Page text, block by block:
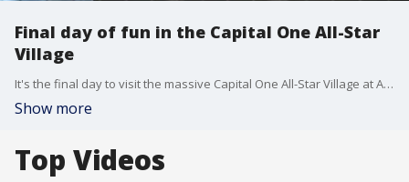
Final day of fun in the Capital One All-Star
Village
It's the final day to visit the massive Capital One All-Star Village at Atlanta's Cobb Galleria Centre.
Show more
Top Videos